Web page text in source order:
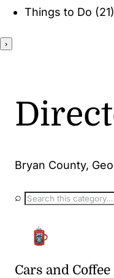
Things to Do (21)
›
Bryan County,
⌕
Cars and Coffee